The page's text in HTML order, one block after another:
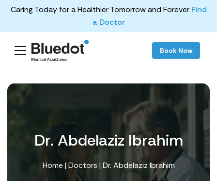
Caring Today for a Healthier Tomorrow and Forever Find
a Doctor
Book Now
Dr. Abdelaziz Ibrahim
Home |Doctors | Dr. Abdelaziz Ibrahim